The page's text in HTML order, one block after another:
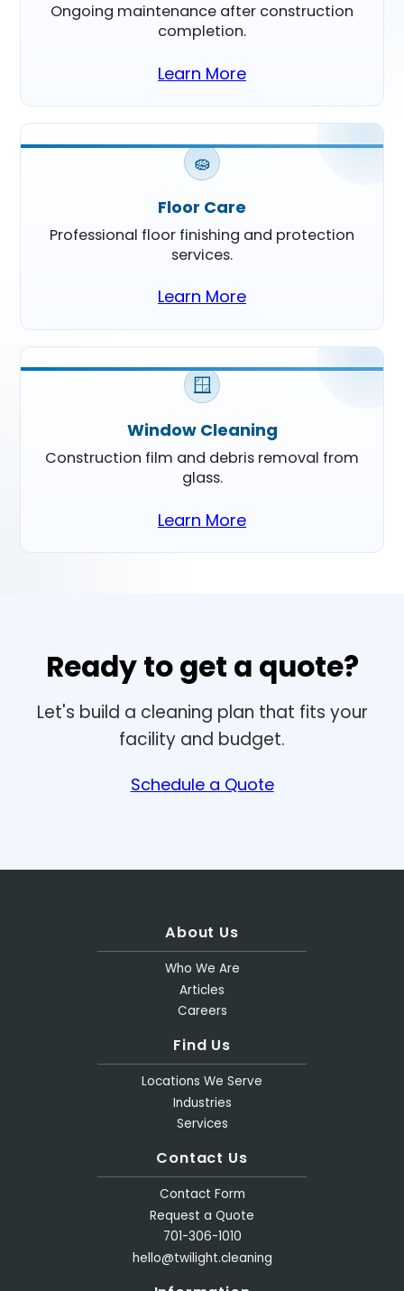
Ongoing maintenance after construction
completion.
Learn More
🧽
Floor Care
Professional floor finishing and protection
services.
Learn More
🪟
Window Cleaning
Construction film and debris removal from
glass.
Learn More
Ready to get a quote?
Let's build a cleaning plan that fits your
facility and budget.
Schedule a Quote
About Us
Who We Are
Articles
Careers
Find Us
Locations We Serve
Industries
Services
Contact Us
Contact Form
Request a Quote
701-306-1010
hello@twilight.cleaning